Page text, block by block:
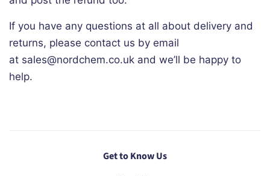
If you have any questions at all about delivery and
returns, please contact us by email
at sales@nordchem.co.uk and we’ll be happy to
help.
Get to Know Us